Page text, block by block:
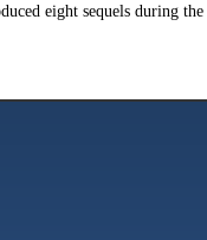
eight sequels during the